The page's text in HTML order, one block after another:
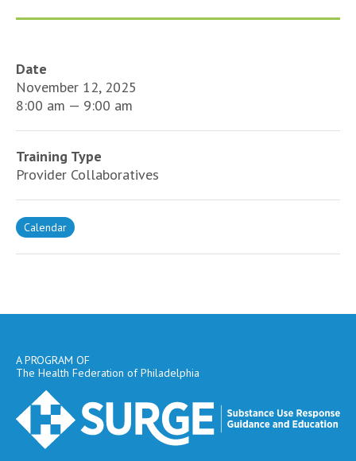
Date
November 12, 2025
8:00 am — 9:00 am
Training Type
Provider Collaboratives
Calendar
A PROGRAM OF
The Health Federation of Philadelphia